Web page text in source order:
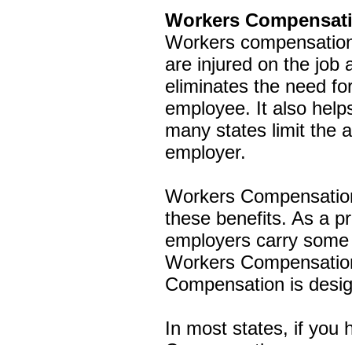
Workers
Workers
are injured on the job
eliminates the need
employee. It also
many states limit the
employer.
Workers
these benefits. As a
employers carry
Workers
Compensation is
In most states, if you